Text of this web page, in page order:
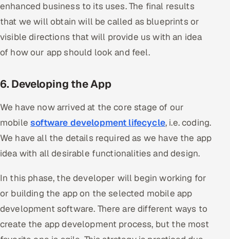
enhanced business to its uses. The final results
that we will obtain will be called as blueprints or
visible directions that will provide us with an idea
of how our app should look and feel.
6. Developing the App
We have now arrived at the core stage of our
mobilesoftware development lifecycle, i.e. coding.
We have all the details required as we have the app
idea with all desirable functionalities and design.
In this phase, the developer will begin working for
or building the app on the selected mobile app
development software. There are different ways to
create the app development process, but the most